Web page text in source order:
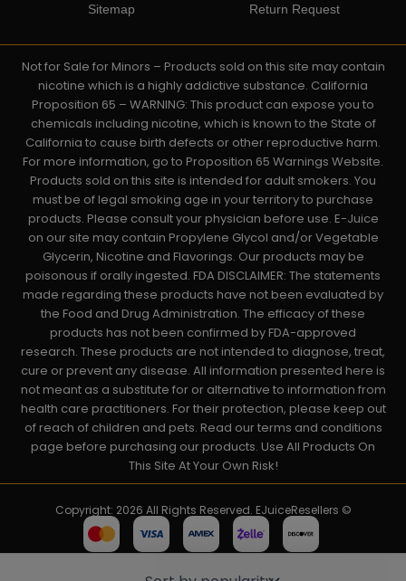
Sitemap
Return Request
Not for Sale for Minors – Products sold on this site may contain
nicotine which is a highly addictive substance. California
Proposition 65 – WARNING: This product can expose you to
chemicals including nicotine, which is known to the State of
California to cause birth defects or other reproductive harm.
For more information, go to Proposition 65 Warnings Website.
Products sold on this site is intended for adult smokers. You
must be of legal smoking age in your territory to purchase
products. Please consult your physician before use. E-Juice
on our site may contain Propylene Glycol and/or Vegetable
Glycerin, Nicotine and Flavorings. Our products may be
poisonous if orally ingested. FDA DISCLAIMER: The statements
made regarding these products have not been evaluated by
the Food and Drug Administration. The efficacy of these
products has not been confirmed by FDA-approved
research. These products are not intended to diagnose, treat,
cure or prevent any disease. All information presented here is
not meant as a substitute for or alternative to information from
health care practitioners. For their protection, please keep out
of reach of children and pets. Read our terms and conditions
page before purchasing our products. Use All Products On
This Site At Your Own Risk!
Copyright: 2026 All Rights Reserved. EJuiceResellers ©